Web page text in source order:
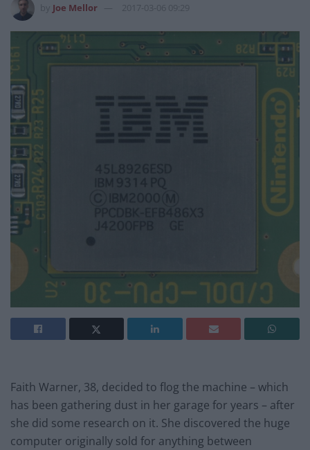
Joe Mellor 2017-03-06 09:29
Faith Warner, 38, decided to flog the machine – which
has been gathering dust in her garage for years – after
she did some research on it. She discovered the huge
computer originally sold for anything between